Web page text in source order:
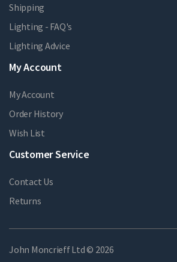
Shipping
Lighting - FAQ's
Lighting Advice
My Account
My Account
Order History
Wish List
Customer Service
Contact Us
Returns
John Moncrieff Ltd © 2026